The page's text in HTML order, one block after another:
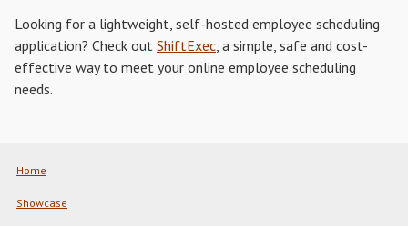
Looking for a lightweight, self-hosted employee scheduling
application? Check out ShiftExec, a simple, safe and cost-
effective way to meet your online employee scheduling
needs.
Home
Showcase